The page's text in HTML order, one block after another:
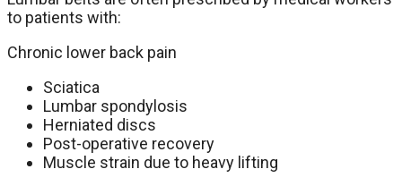
to patients with:
Chronic lower back pain
Sciatica
Lumbar spondylosis
Herniated discs
Post-operative recovery
Muscle strain due to heavy lifting